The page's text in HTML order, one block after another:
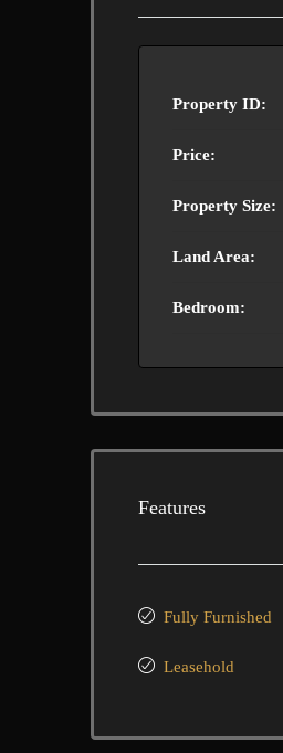
Property ID:
Price:
Property Size:
Land Area:
Bedroom:
Features
Fully Furnished
Leasehold